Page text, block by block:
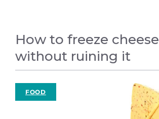
How to freeze cheese
without ruining it
FOOD